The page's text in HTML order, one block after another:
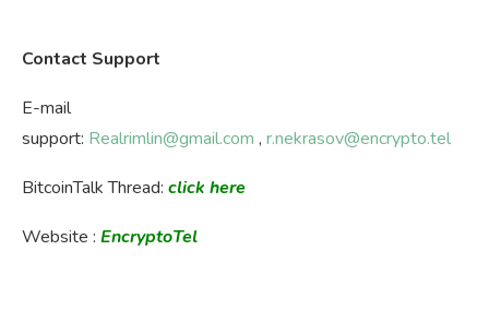
Contact Support
E-mail
support: Realrimlin@gmail.com , r.nekrasov@encrypto.tel
BitcoinTalk Thread: click here
Website : EncryptoTel